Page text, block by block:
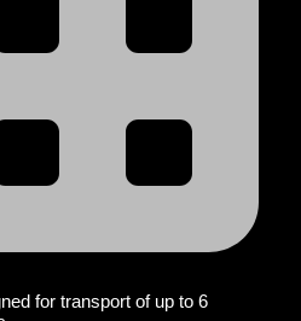
for transport of up to 6